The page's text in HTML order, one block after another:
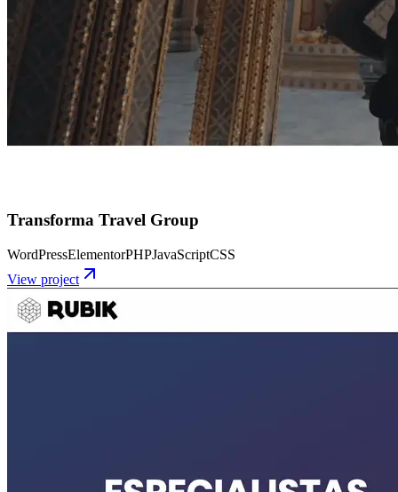
Transforma Travel Group
WordPressElementorPHPJavaScriptCSS
View project